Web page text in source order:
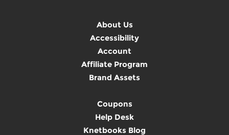
About Us
Accessibility
Account
Affiliate Program
Brand Assets
Coupons
Help Desk
Knetbooks Blog